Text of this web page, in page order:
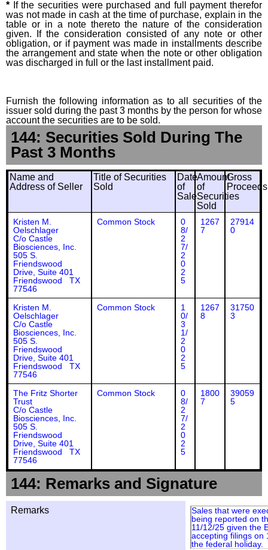
* If the securities were purchased and full payment therefor
was not made in cash at the time of purchase, explain in the
table or in a note thereto the nature of the consideration
given. If the consideration consisted of any note or other
obligation, or if payment was made in installments describe
the arrangement and state when the note or other obligation
was discharged in full or the last installment paid.
Furnish the following information as to all securities of the
issuer sold during the past 3 months by the person for whose
account the securities are to be sold.
144: Securities Sold During The
Past 3 Months
Name and
Address of Seller
Title of Securities
Sold
Date
of
Sale
Amount
of
Securities
Sold
Gross
Proceeds
Kristen M.
Oelschlager
C/o Castle
Biosciences, Inc.
505 S.
Friendswood
Drive, Suite 401
Friendswood TX
77546
Common Stock
0
8/
2
7/
2
0
2
5
1267
7
27914
0
Kristen M.
Oelschlager
C/o Castle
Biosciences, Inc.
505 S.
Friendswood
Drive, Suite 401
Friendswood TX
77546
Common Stock
1
0/
3
1/
2
0
2
5
1267
8
31750
3
The Fritz Shorter
Trust
C/o Castle
Biosciences, Inc.
505 S.
Friendswood
Drive, Suite 401
Friendswood TX
77546
Common Stock
0
8/
2
7/
2
0
2
5
1800
7
39059
5
144: Remarks and Signature
Remarks
Sales that were
being reported on
11/12/25 given the
accepting filings on
the federal holiday.